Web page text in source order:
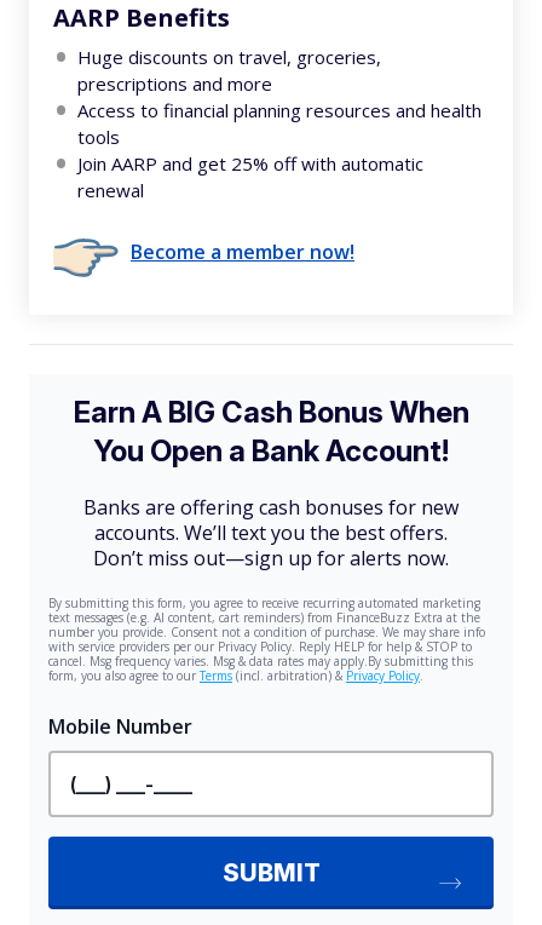
AARP Benefits
Huge discounts on travel, groceries,
prescriptions and more
Access to financial planning resources and health
tools
Join AARP and get 25% off with automatic
renewal
Become a member now!